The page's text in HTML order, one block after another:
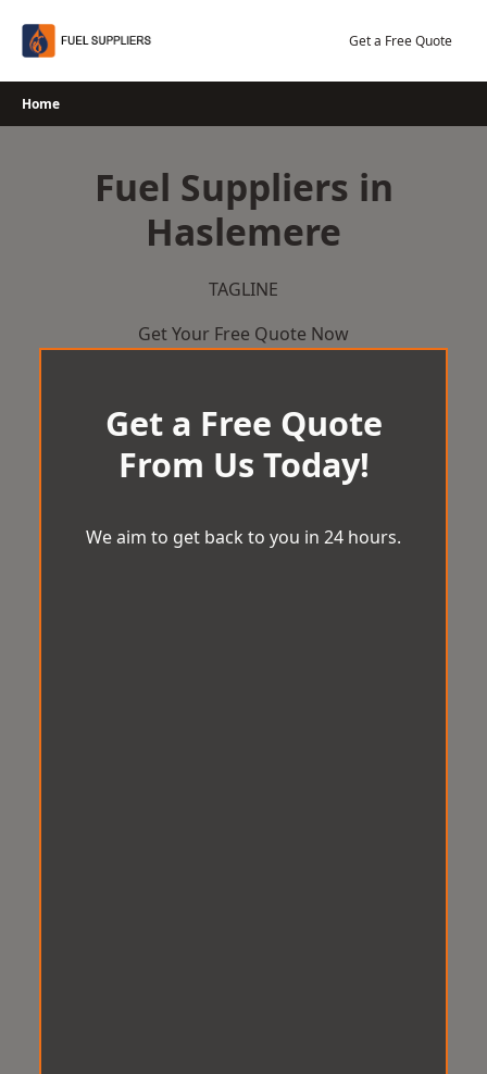
Get a Free Quote
Home
Fuel Suppliers in
Haslemere
TAGLINE
Get Your Free Quote Now
Get a Free Quote
From Us Today!
We aim to get back to you in 24 hours.